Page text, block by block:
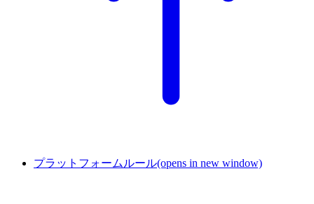
プラットフォームルール(opens in new window)